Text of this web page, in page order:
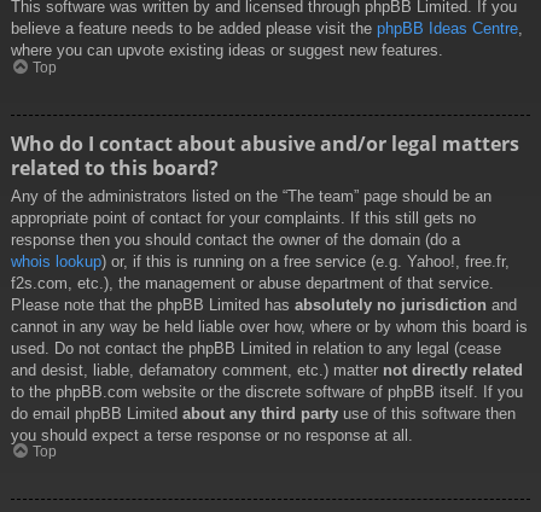
This software was written by and licensed through phpBB Limited. If you
believe a feature needs to be added please visit the phpBB Ideas Centre,
where you can upvote existing ideas or suggest new features.
Top
Who do I contact about abusive and/or legal matters
related to this board?
Any of the administrators listed on the “The team” page should be an
appropriate point of contact for your complaints. If this still gets no
response then you should contact the owner of the domain (do a
whois lookup) or, if this is running on a free service (e.g. Yahoo!, free.fr,
f2s.com, etc.), the management or abuse department of that service.
Please note that the phpBB Limited has absolutely no jurisdiction and
cannot in any way be held liable over how, where or by whom this board is
used. Do not contact the phpBB Limited in relation to any legal (cease
and desist, liable, defamatory comment, etc.) matter not directly related
to the phpBB.com website or the discrete software of phpBB itself. If you
do email phpBB Limited about any third party use of this software then
you should expect a terse response or no response at all.
Top